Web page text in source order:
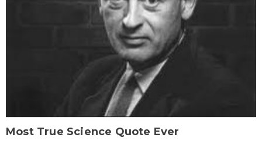
Most True Science Quote Ever